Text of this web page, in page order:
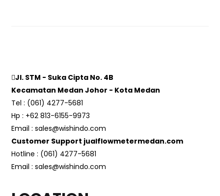
Jl. STM - Suka Cipta No. 4B
Kecamatan Medan Johor - Kota Medan
Tel : (061) 4277-5681
Hp : +62 813-6155-9973
Email : sales@wishindo.com
Customer Support jualflowmetermedan.com
Hotline : (061) 4277-5681
Email : sales@wishindo.com